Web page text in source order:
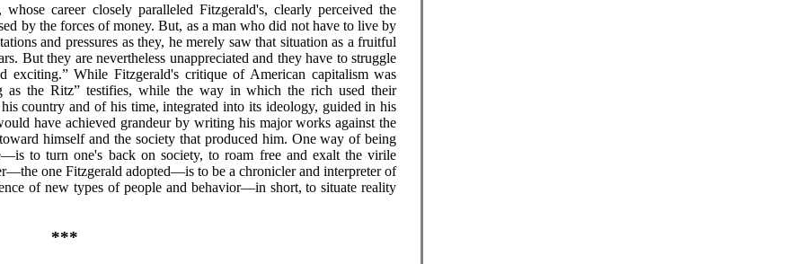
career closely paralleled Fitzgerald's, clearly perceived the
by the forces of money. But, as a man who did not have to live by
and pressures as they, he merely saw that situation as a fruitful
But they are nevertheless unappreciated and they have to struggle
While Fitzgerald's critique of American capitalism was
as the Ritz” testifies, while the way in which the rich used their
country and of his time, integrated into its ideology, guided in his
have achieved grandeur by writing his major works against the
himself and the society that produced him. One way of being
to turn one's back on society, to roam free and exalt the virile
one Fitzgerald adopted—is to be a chronicler and interpreter of
of new types of people and behavior—in short, to situate reality
***